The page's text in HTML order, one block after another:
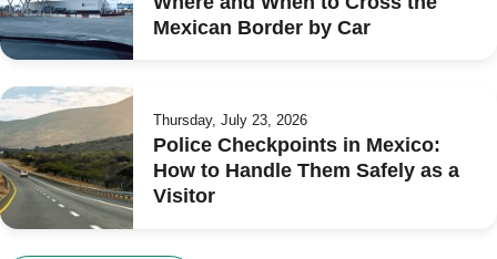
Mexican Border by Car
Thursday, July 23, 2026
Police Checkpoints in Mexico:
How to Handle Them Safely as a
Visitor